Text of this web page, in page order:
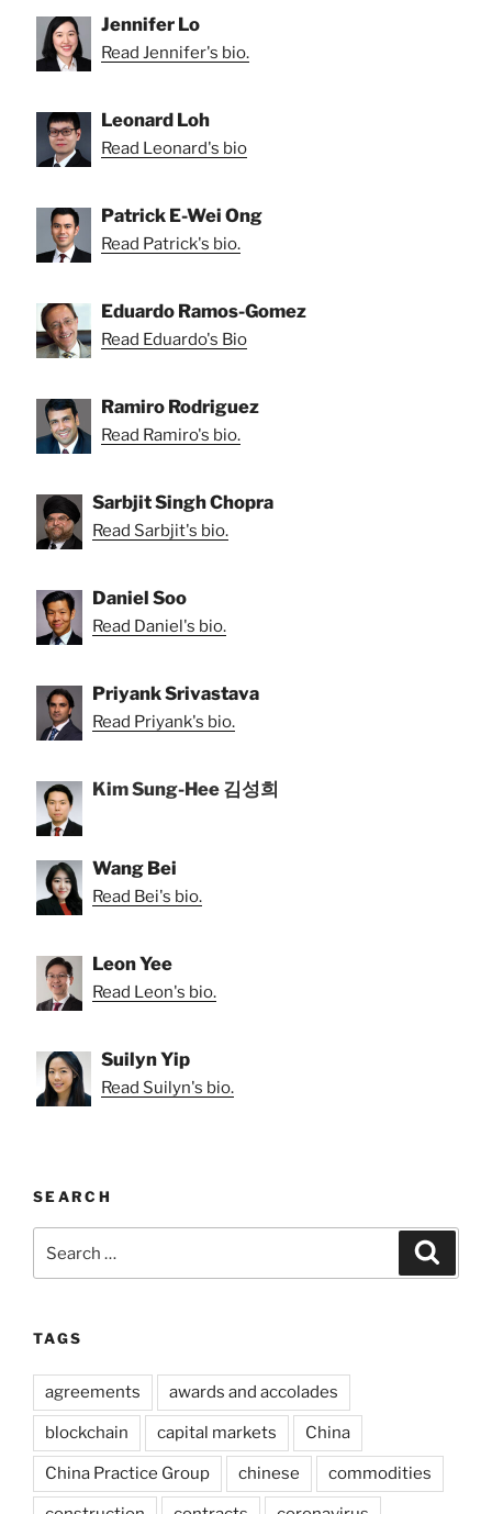
Jennifer Lo
Read Jennifer's bio.
Leonard Loh
Read Leonard's bio
Patrick E-Wei Ong
Read Patrick's bio.
Eduardo Ramos-Gomez
Read Eduardo's Bio
Ramiro Rodriguez
Read Ramiro's bio.
Sarbjit Singh Chopra
Read Sarbjit's bio.
Daniel Soo
Read Daniel's bio.
Priyank Srivastava
Read Priyank's bio.
Kim Sung-Hee 김성희
Wang Bei
Read Bei's bio.
Leon Yee
Read Leon's bio.
Suilyn Yip
Read Suilyn's bio.
SEARCH
TAGS
agreements awards and accolades
blockchain capital markets China
China Practice Group chinese commodities